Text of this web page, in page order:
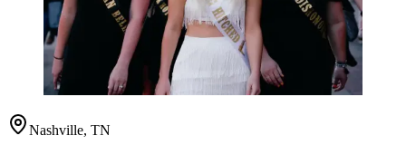
Nashville, TN